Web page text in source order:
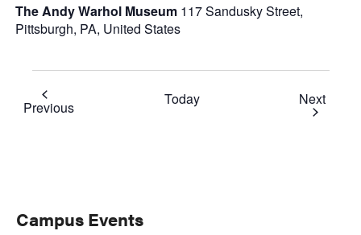
The Andy Warhol Museum 117 Sandusky Street,
Pittsburgh, PA, United States
PreviousEvents Today Next
Primary
Campus Events